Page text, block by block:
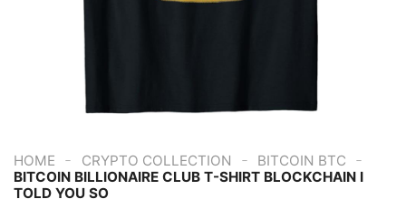
HOME - CRYPTO COLLECTION - BITCOIN BTC -
BITCOIN BILLIONAIRE CLUB T-SHIRT BLOCKCHAIN I
TOLD YOU SO